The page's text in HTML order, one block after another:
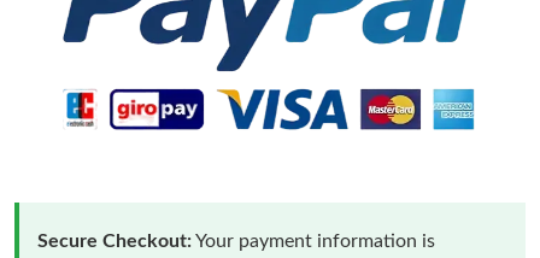
Secure Checkout:Your payment information is